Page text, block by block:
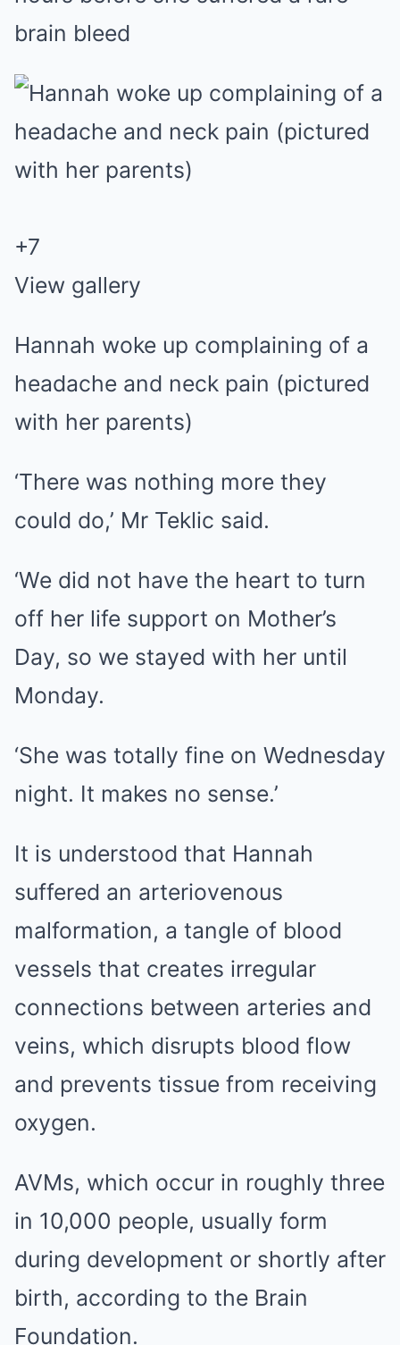
brain bleed
+7
View gallery
Hannah woke up complaining of a
headache and neck pain (pictured
with her parents)
‘There was nothing more they
could do,’ Mr Teklic said.
‘We did not have the heart to turn
off her life support on Mother’s
Day, so we stayed with her until
Monday.
‘She was totally fine on Wednesday
night. It makes no sense.’
It is understood that Hannah
suffered an arteriovenous
malformation, a tangle of blood
vessels that creates irregular
connections between arteries and
veins, which disrupts blood flow
and prevents tissue from receiving
oxygen.
AVMs, which occur in roughly three
in 10,000 people, usually form
during development or shortly after
birth, according to the Brain
Foundation.